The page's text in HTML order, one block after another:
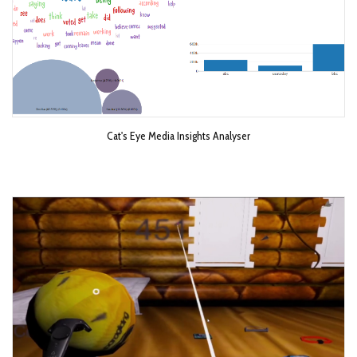
Cat's Eye Media Insights Analyser